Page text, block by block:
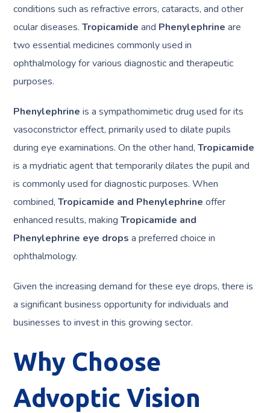
conditions such as refractive errors, cataracts, and other
ocular diseases.Tropicamide and Phenylephrine are
two essential medicines commonly used in
ophthalmology for various diagnostic and therapeutic
purposes.
Phenylephrine is a sympathomimetic drug used for its
vasoconstrictor effect, primarily used to dilate pupils
during eye examinations. On the other hand,Tropicamide
is a mydriatic agent that temporarily dilates the pupil and
is commonly used for diagnostic purposes. When
combined,Tropicamide and Phenylephrine offer
enhanced results, makingTropicamide and
Phenylephrine eye drops a preferred choice in
ophthalmology.
Given the increasing demand for these eye drops, there is
a significant business opportunity for individuals and
businesses to invest in this growing sector.
Why Choose
Advoptic Vision